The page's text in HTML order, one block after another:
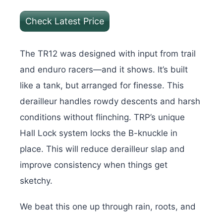
Check Latest Price
The TR12 was designed with input from trail
and enduro racers—and it shows. It’s built
like a tank, but arranged for finesse. This
derailleur handles rowdy descents and harsh
conditions without flinching. TRP’s unique
Hall Lock system locks the B-knuckle in
place. This will reduce derailleur slap and
improve consistency when things get
sketchy.
We beat this one up through rain, roots, and